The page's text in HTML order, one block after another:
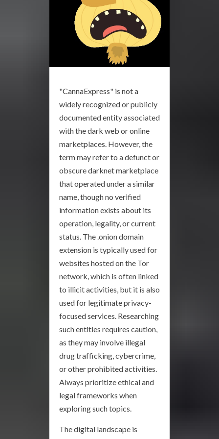
"CannaExpress" is not a
widely recognized or publicly
documented entity associated
with the dark web or online
marketplaces. However, the
term may refer to a defunct or
obscure darknet marketplace
that operated under a similar
name, though no verified
information exists about its
operation, legality, or current
status. The .onion domain
extension is typically used for
websites hosted on the Tor
network, which is often linked
to illicit activities, but it is also
used for legitimate privacy-
focused services. Researching
such entities requires caution,
as they may involve illegal
drug trafficking, cybercrime,
or other prohibited activities.
Always prioritize ethical and
legal frameworks when
exploring such topics.
The digital landscape is